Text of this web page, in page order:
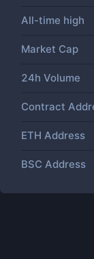
All-time high
Market Cap
24h Volume
Contract
ETH Address
BSC Address